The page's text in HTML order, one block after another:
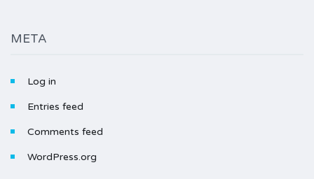
META
Log in
Entries feed
Comments feed
WordPress.org